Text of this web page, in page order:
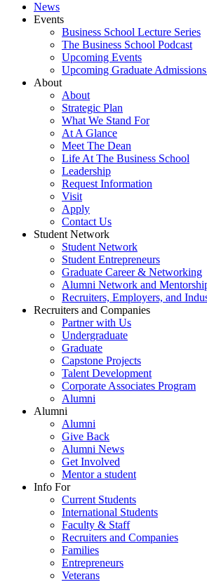
News
Events
Business School Lecture Series
The Business School Podcast
Upcoming Events
Upcoming Graduate
About
About
Strategic Plan
What We Stand For
At A Glance
Meet The Dean
Life At The Business School
Leadership
Request Information
Visit
Apply
Contact Us
Student Network
Student Network
Student Entrepreneurs
Graduate Career & Networking
Alumni Network and
Recruiters, Employers, and
Recruiters and Companies
Partner with Us
Undergraduate
Graduate
Capstone Projects
Talent Development
Corporate Associates Program
Alumni
Alumni
Alumni
Give Back
Alumni News
Get Involved
Mentor a student
Info For
Current Students
International Students
Faculty & Staff
Recruiters and Companies
Families
Entrepreneurs
Veterans